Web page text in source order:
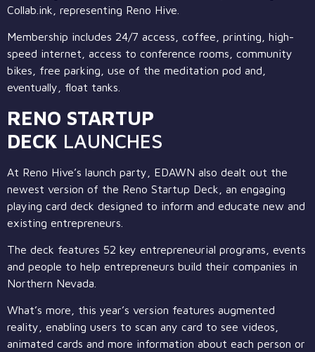
Collab.ink, representing Reno Hive.
Membership includes 24/7 access, coffee, printing, high-
speed internet, access to conference rooms, community
bikes, free parking, use of the meditation pod and,
eventually, float tanks.
RENO STARTUP
DECK LAUNCHES
At Reno Hive’s launch party, EDAWN also dealt out the
newest version of the Reno Startup Deck, an engaging
playing card deck designed to inform and educate new and
existing entrepreneurs.
The deck features 52 key entrepreneurial programs, events
and people to help entrepreneurs build their companies in
Northern Nevada.
What’s more, this year’s version features augmented
reality, enabling users to scan any card to see videos,
animated cards and more information about each person or